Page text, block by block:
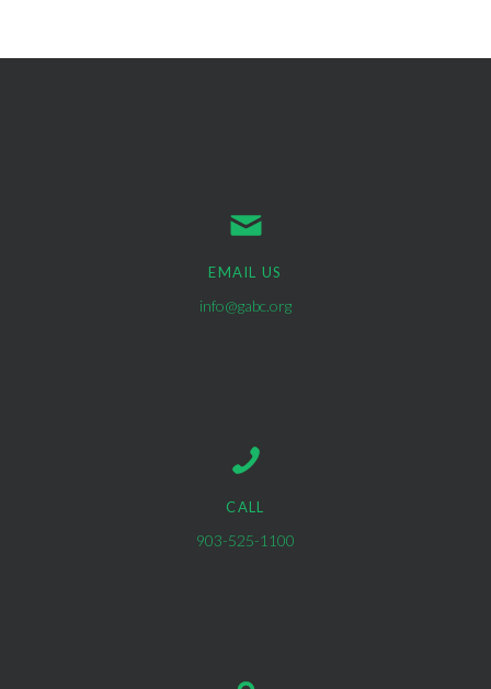
EMAIL US
info@gabc.org
CALL
903-525-1100